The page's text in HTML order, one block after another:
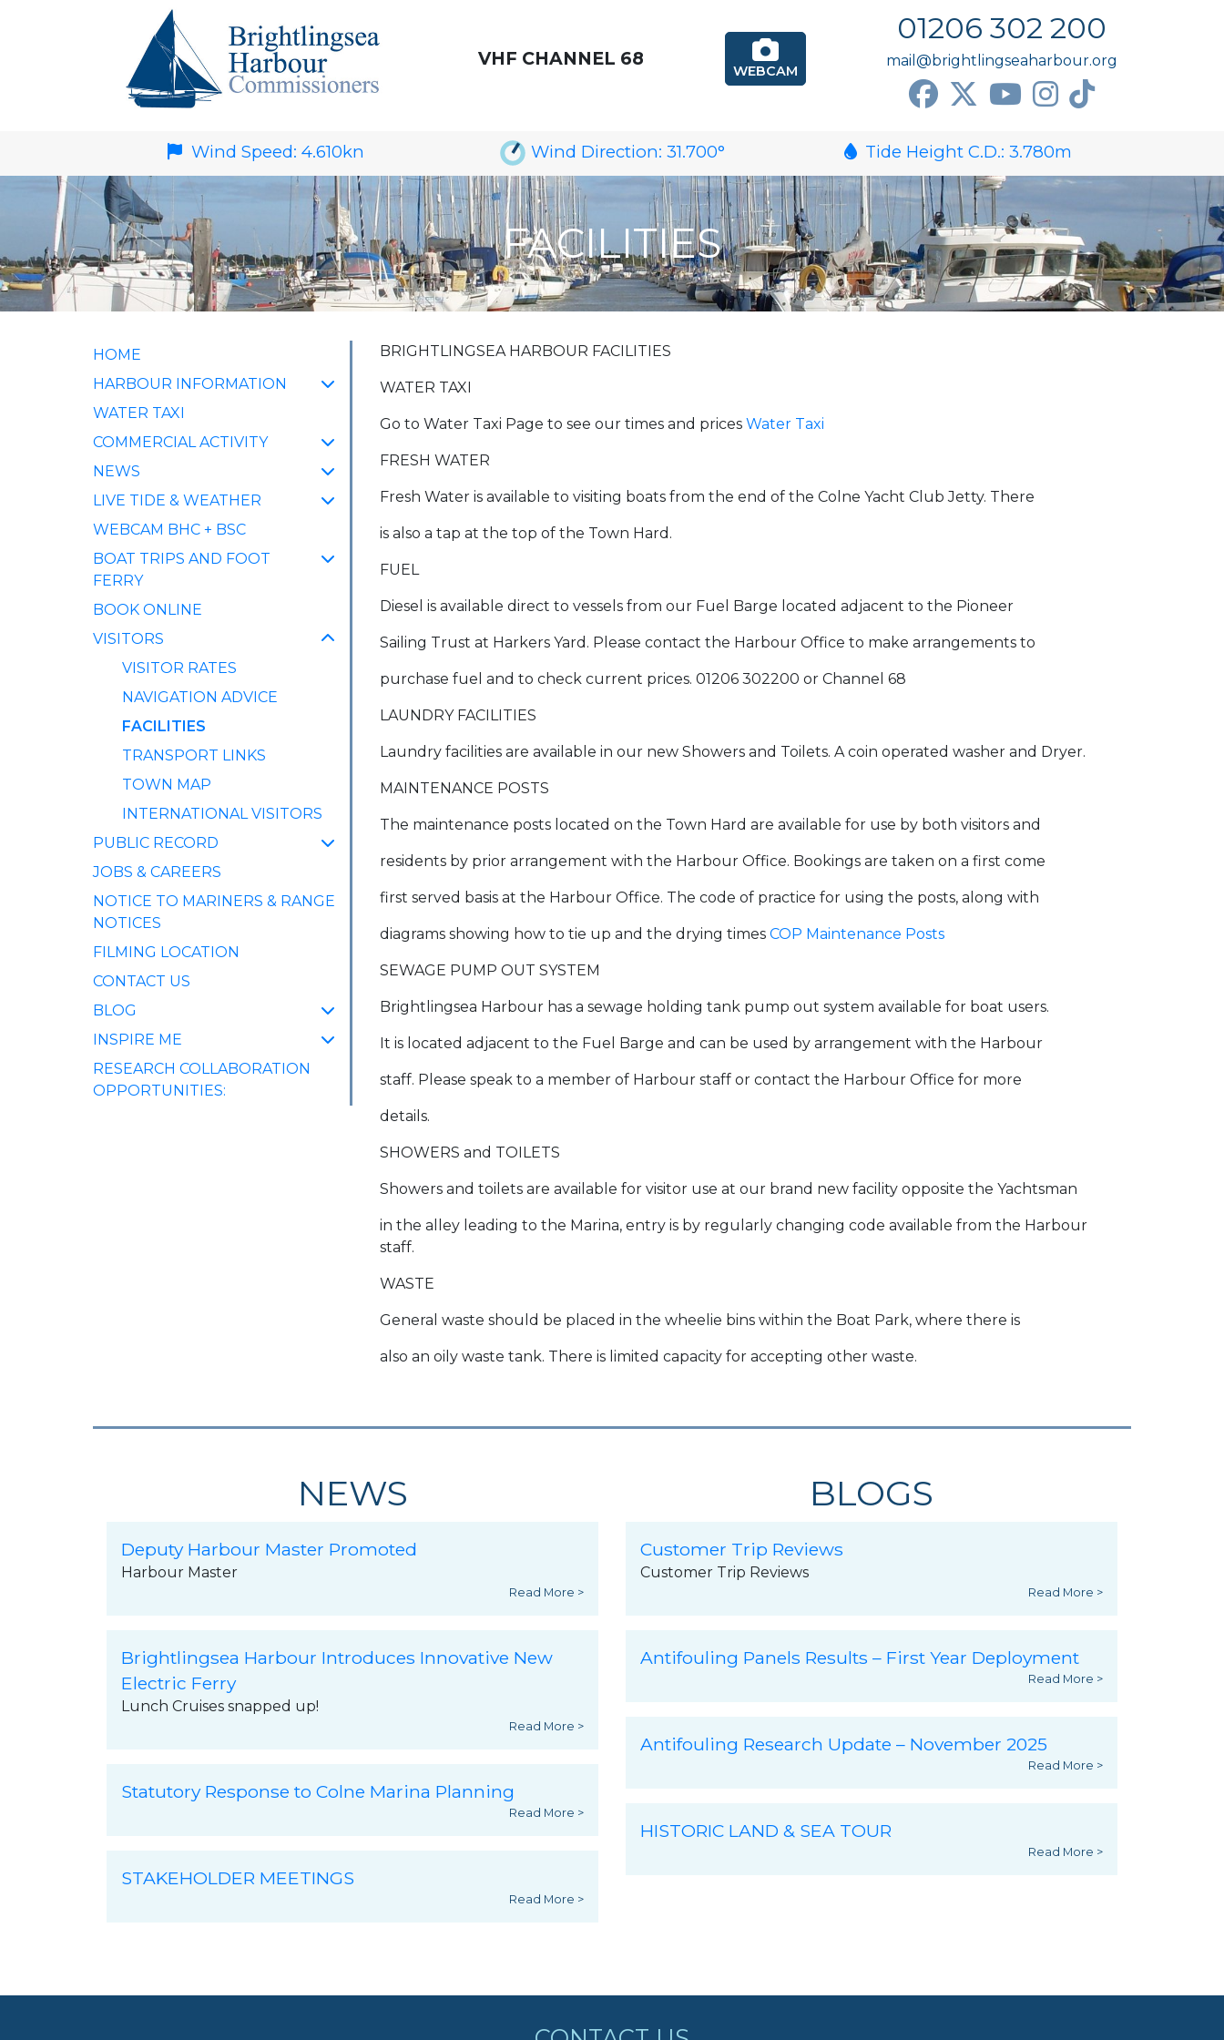
VHF CHANNEL 68
WEBCAM
01206 302 200
mail@brightlingseaharbour.org
Wind Speed: 4.610kn Wind Direction: 31.700° Tide Height C.D.:3.780m
FACILITIES
HOME
HARBOUR INFORMATION
WATER TAXI
COMMERCIAL ACTIVITY
NEWS
LIVE TIDE & WEATHER
WEBCAM BHC + BSC
BOAT TRIPS AND FOOT
FERRY
BOOK ONLINE
VISITORS
VISITOR RATES
NAVIGATION ADVICE
FACILITIES
TRANSPORT LINKS
TOWN MAP
INTERNATIONAL VISITORS
PUBLIC RECORD
JOBS & CAREERS
NOTICE TO MARINERS & RANGE
NOTICES
FILMING LOCATION
CONTACT US
BLOG
INSPIRE ME
RESEARCH COLLABORATION
OPPORTUNITIES:
BRIGHTLINGSEA HARBOUR FACILITIES
WATER TAXI
Go to Water Taxi Page to see our times and prices Water Taxi
FRESH WATER
Fresh Water is available to visiting boats from the end of the Colne Yacht Club Jetty. There
is also a tap at the top of the Town Hard.
FUEL
Diesel is available direct to vessels from our Fuel Barge located adjacent to the Pioneer
Sailing Trust at Harkers Yard. Please contact the Harbour Office to make arrangements to
purchase fuel and to check current prices. 01206 302200 or Channel 68
LAUNDRY FACILITIES
Laundry facilities are available in our new Showers and Toilets. A coin operated washer and Dryer.
MAINTENANCE POSTS
The maintenance posts located on the Town Hard are available for use by both visitors and
residents by prior arrangement with the Harbour Office. Bookings are taken on a first come
first served basis at the Harbour Office. The code of practice for using the posts, along with
diagrams showing how to tie up and the drying times COP Maintenance Posts
SEWAGE PUMP OUT SYSTEM
Brightlingsea Harbour has a sewage holding tank pump out system available for boat users.
It is located adjacent to the Fuel Barge and can be used by arrangement with the Harbour
staff. Please speak to a member of Harbour staff or contact the Harbour Office for more
details.
SHOWERS and TOILETS
Showers and toilets are available for visitor use at our brand new facility opposite the Yachtsman
in the alley leading to the Marina, entry is by regularly changing code available from the Harbour
staff.
WASTE
General waste should be placed in the wheelie bins within the Boat Park, where there is
also an oily waste tank. There is limited capacity for accepting other waste.
NEWS
Deputy Harbour Master Promoted
Harbour Master
Read More >
Brightlingsea Harbour Introduces Innovative New
Electric Ferry
Lunch Cruises snapped up!
Read More >
Statutory Response to Colne Marina Planning
Read More >
STAKEHOLDER MEETINGS
Read More >
BLOGS
Customer Trip Reviews
Customer Trip Reviews
Read More >
Antifouling Panels Results – First Year Deployment
Read More >
Antifouling Research Update – November 2025
Read More >
HISTORIC LAND & SEA TOUR
Read More >